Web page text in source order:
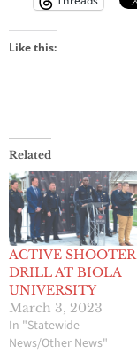
Like this:
Related
ACTIVE SHOOTER
DRILL AT BIOLA
UNIVERSITY
March 3, 2023
In "Statewide
News/Other News"